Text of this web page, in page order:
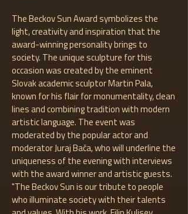
The Beckov Sun Award symbolizes the
light, creativity and inspiration that the
award-winning personality brings to
society. The unique sculpture for this
occasion was created by the eminent
Slovak academic sculptor Martin Pala,
known for his flair for monumentality, clean
lines and combining tradition with modern
artistic language. The event was
moderated by the popular actor and
moderator Juraj Bača, who will underline the
uniqueness of the evening with interviews
with the award winner and artistic guests.
"The Beckov Sun is our tribute to people
who illuminate society with their talents